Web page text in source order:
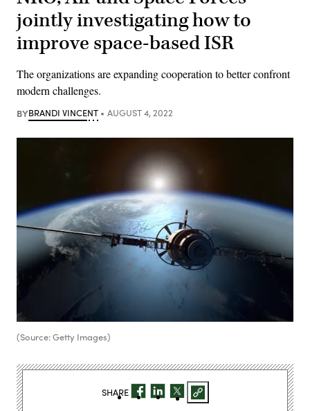
jointly investigating how to
improve space-based ISR
The organizations are expanding cooperation to better confront
modern challenges.
BYBRANDI VINCENT AUGUST 4, 2022
(Source: Getty Images)
SHARE